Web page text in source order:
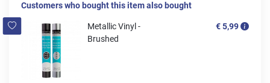
Customers who bought this item also bought
Metallic Vinyl -
Brushed
€ 5,99